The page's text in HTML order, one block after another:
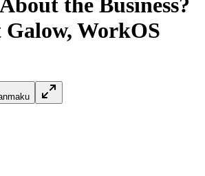
the Business?
WorkOS